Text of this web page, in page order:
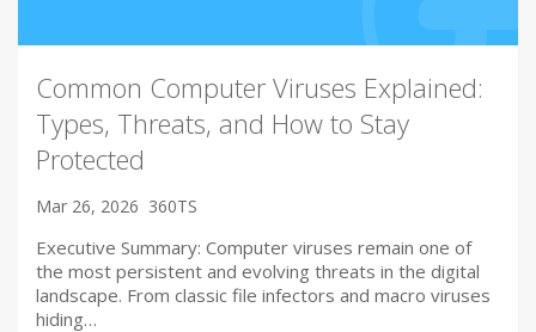
Common Computer Viruses Explained:
Types, Threats, and How to Stay
Protected
Mar 26, 2026 360TS
Executive Summary: Computer viruses remain one of
the most persistent and evolving threats in the digital
landscape. From classic file infectors and macro viruses
hiding…